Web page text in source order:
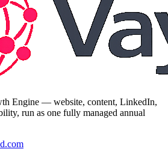
Engine — website, content, LinkedIn,
run as one fully managed annual